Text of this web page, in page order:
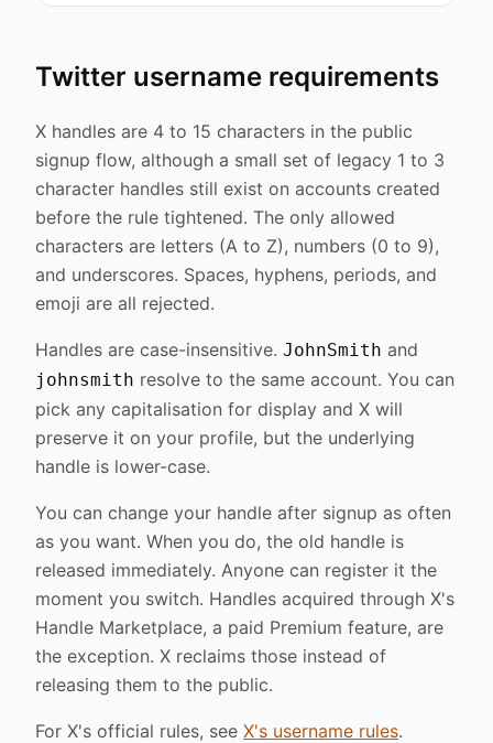
Twitter username requirements
X handles are 4 to 15 characters in the public
signup flow, although a small set of legacy 1 to 3
character handles still exist on accounts created
before the rule tightened. The only allowed
characters are letters (A to Z), numbers (0 to 9),
and underscores. Spaces, hyphens, periods, and
emoji are all rejected.
Handles are case-insensitive. JohnSmith and
johnsmith resolve to the same account. You can
pick any capitalisation for display and X will
preserve it on your profile, but the underlying
handle is lower-case.
You can change your handle after signup as often
as you want. When you do, the old handle is
released immediately. Anyone can register it the
moment you switch. Handles acquired through X's
Handle Marketplace, a paid Premium feature, are
the exception. X reclaims those instead of
releasing them to the public.
For X's official rules, see X's username rules.